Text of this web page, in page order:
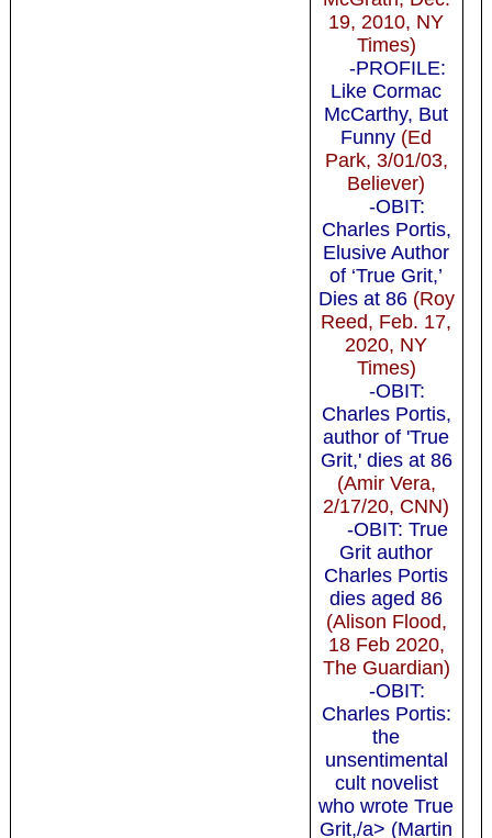
19, 2010, NY
Times)
-PROFILE:
Like Cormac
McCarthy, But
Funny (Ed
Park, 3/01/03,
Believer)
-OBIT:
Charles Portis,
Elusive Author
of ‘True Grit,’
Dies at 86(Roy
Reed, Feb. 17,
2020, NY
Times)
-OBIT:
Charles Portis,
author of 'True
Grit,' dies at 86
(Amir Vera,
2/17/20, CNN)
-OBIT: True
Grit author
Charles Portis
dies aged 86
(Alison Flood,
18 Feb 2020,
The Guardian)
-OBIT:
Charles Portis:
the
unsentimental
cult novelist
who wrote True
Grit,/a> (Martin